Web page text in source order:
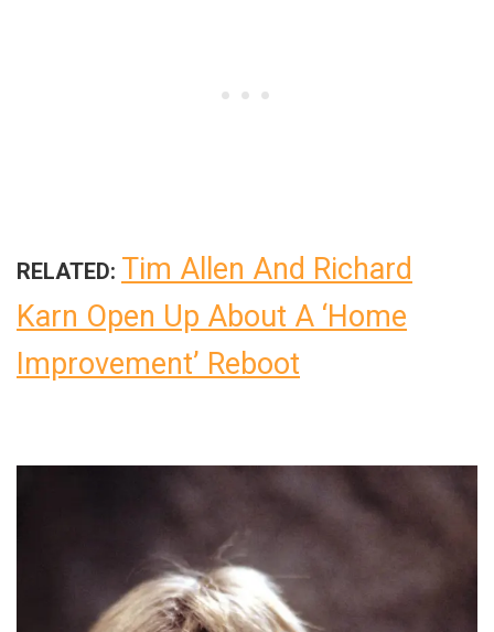
RELATED: Tim Allen And Richard
Karn Open Up About A ‘Home
Improvement’ Reboot